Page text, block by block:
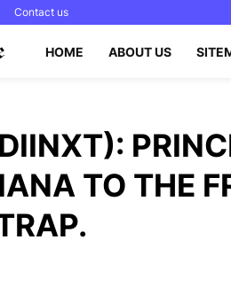
Contact us
HOME ABOUT US
TO THE